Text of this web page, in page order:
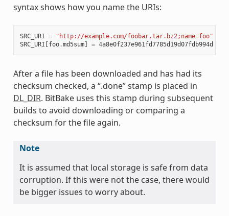
syntax shows how you name the URIs:
SRC_URI =
"http://example.com/foobar.tar.bz2;name=foo"
SRC_URI [foo.md5sum] = 4a8e0f237e961fd7785d19d07fdb994d
After a file has been downloaded and has had its
checksum checked, a “.done” stamp is placed in
DL_DIR. BitBake uses this stamp during subsequent
builds to avoid downloading or comparing a
checksum for the file again.
Note
It is assumed that local storage is safe from data
corruption. If this were not the case, there would
be bigger issues to worry about.